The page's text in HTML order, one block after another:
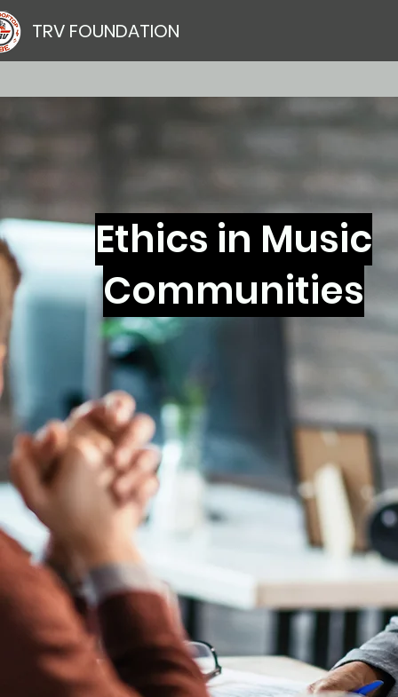
TRV FOUNDATION
Ethics in Music
Communities